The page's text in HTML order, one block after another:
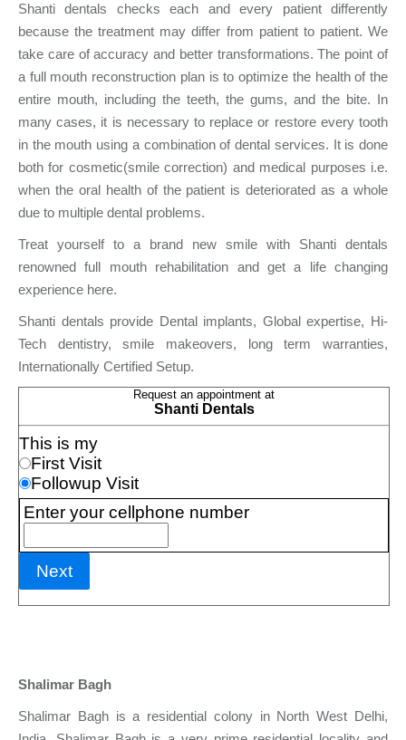
Shanti dentals checks each and every patient differently
because the treatment may differ from patient to patient. We
take care of accuracy and better transformations. The point of
a full mouth reconstruction plan is to optimize the health of the
entire mouth, including the teeth, the gums, and the bite. In
many cases, it is necessary to replace or restore every tooth
in the mouth using a combination of dental services. It is done
both for cosmetic(smile correction) and medical purposes i.e.
when the oral health of the patient is deteriorated as a whole
due to multiple dental problems.
Treat yourself to a brand new smile with Shanti dentals
renowned full mouth rehabilitation and get a life changing
experience here.
Shanti dentals provide Dental implants, Global expertise, Hi-
Tech dentistry, smile makeovers, long term warranties,
Internationally Certified Setup.
Shalimar Bagh
Shalimar Bagh is a residential colony in North West Delhi,